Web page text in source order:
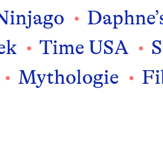
Time USA
Mythologie